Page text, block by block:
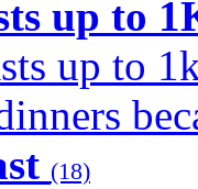
up to
up to
(18)